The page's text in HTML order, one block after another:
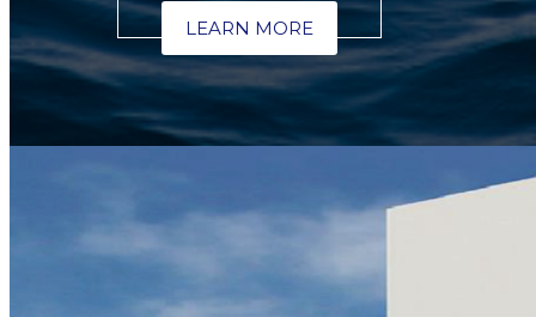
LEARN MORE